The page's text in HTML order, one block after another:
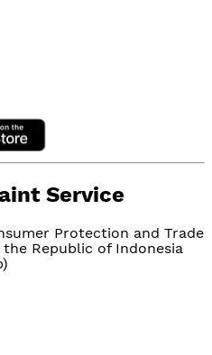
Service
Protection and Trade
Republic of Indonesia